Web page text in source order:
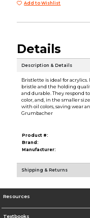
Add to Wishlist
Details
Description & Details
Bristlette is ideal for
bristle and the holding
and durable. They respond
color, and, in the smaller
with oil colors, saving wear
Grumbacher
Product #:
Brand:
Manufacturer:
Shipping & Returns
Resources
Textbooks